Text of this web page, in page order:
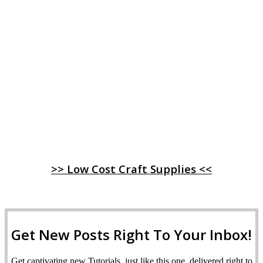
>> Low Cost Craft Supplies <<
Get New Posts Right To Your Inbox!
Get captivating new Tutorials, just like this one, delivered right to